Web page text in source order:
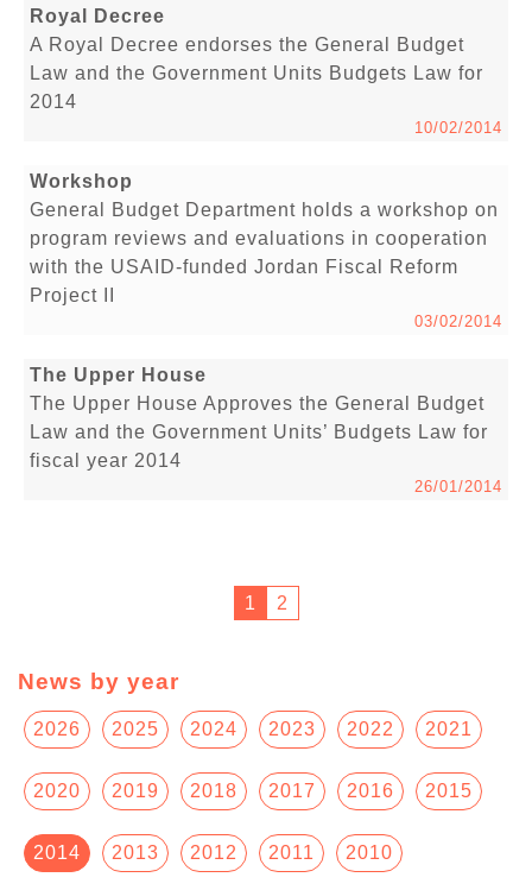
Royal Decree
A Royal Decree endorses the General Budget
Law and the Government Units Budgets Law for
2014
10/02/2014
Workshop
General Budget Department holds a workshop on
program reviews and evaluations in cooperation
with the USAID-funded Jordan Fiscal Reform
Project II
03/02/2014
The Upper House
The Upper House Approves the General Budget
Law and the Government Units’ Budgets Law for
fiscal year 2014
26/01/2014
1 2
News by year
2026 2025 2024 2023 2022 2021
2020 2019 2018 2017 2016 2015
2014 2013 2012 2011 2010